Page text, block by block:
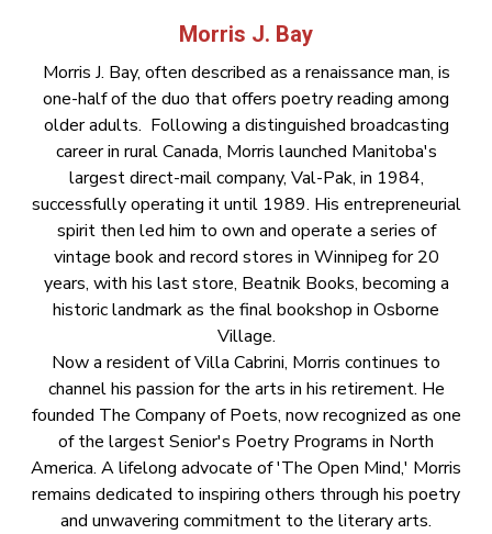
Morris J. Bay
Morris J. Bay, often described as a renaissance man, is
one-half of the duo that offers poetry reading among
older adults. Following a distinguished broadcasting
career in rural Canada, Morris launched Manitoba's
largest direct-mail company, Val-Pak, in 1984,
successfully operating it until 1989. His entrepreneurial
spirit then led him to own and operate a series of
vintage book and record stores in Winnipeg for 20
years, with his last store, Beatnik Books, becoming a
historic landmark as the final bookshop in Osborne
Village.
Now a resident of Villa Cabrini, Morris continues to
channel his passion for the arts in his retirement. He
founded The Company of Poets, now recognized as one
of the largest Senior's Poetry Programs in North
America. A lifelong advocate of 'The Open Mind,' Morris
remains dedicated to inspiring others through his poetry
and unwavering commitment to the literary arts.